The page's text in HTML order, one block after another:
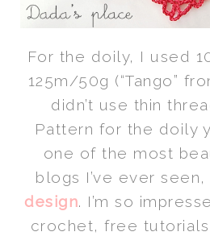
For the doily, I used
125m/50g (“Tango”
didn’t use thin
Pattern for the doily
one of the most
blogs I’ve ever seen,
design. I’m so
crochet, free